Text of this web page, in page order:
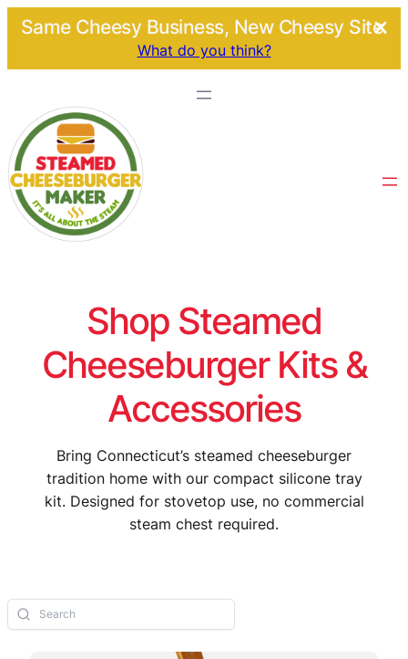
Same Cheesy Business, New Cheesy Site.
What do you think?
Shop Steamed
Cheeseburger Kits &
Accessories
Bring Connecticut’s steamed cheeseburger
tradition home with our compact silicone tray
kit. Designed for stovetop use, no commercial
steam chest required.